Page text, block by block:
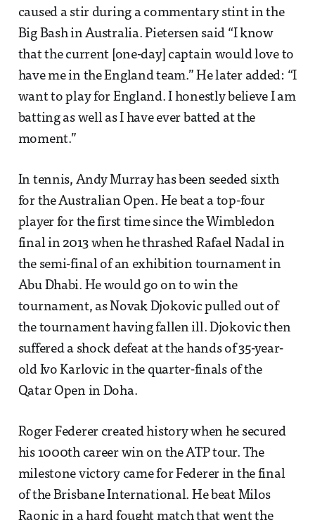
caused a stir during a commentary stint in the
Big Bash in Australia. Pietersen said “I know
that the current [one-day] captain would love to
have me in the England team.” He later added: “I
want to play for England. I honestly believe I am
batting as well as I have ever batted at the
moment.”
In tennis, Andy Murray has been seeded sixth
for the Australian Open. He beat a top-four
player for the first time since the Wimbledon
final in 2013 when he thrashed Rafael Nadal in
the semi-final of an exhibition tournament in
Abu Dhabi. He would go on to win the
tournament, as Novak Djokovic pulled out of
the tournament having fallen ill. Djokovic then
suffered a shock defeat at the hands of 35-year-
old Ivo Karlovic in the quarter-finals of the
Qatar Open in Doha.
Roger Federer created history when he secured
his 1000th career win on the ATP tour. The
milestone victory came for Federer in the final
of the Brisbane International. He beat Milos
Raonic in a hard fought match that went the